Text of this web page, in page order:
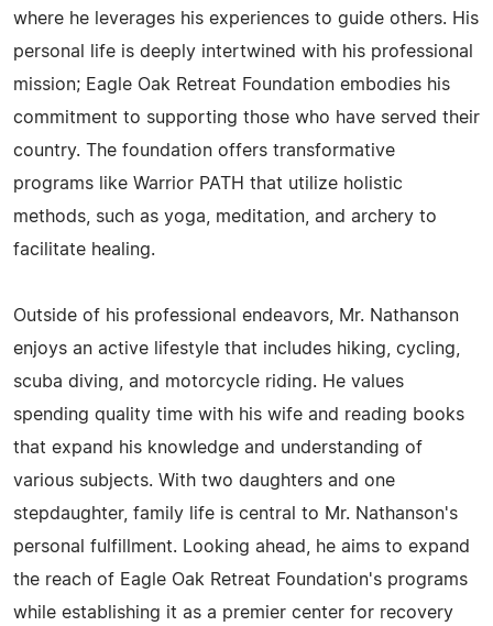
where he leverages his experiences to guide others. His
personal life is deeply intertwined with his professional
mission; Eagle Oak Retreat Foundation embodies his
commitment to supporting those who have served their
country. The foundation offers transformative
programs like Warrior PATH that utilize holistic
methods, such as yoga, meditation, and archery to
facilitate healing.
Outside of his professional endeavors, Mr. Nathanson
enjoys an active lifestyle that includes hiking, cycling,
scuba diving, and motorcycle riding. He values
spending quality time with his wife and reading books
that expand his knowledge and understanding of
various subjects. With two daughters and one
stepdaughter, family life is central to Mr. Nathanson's
personal fulfillment. Looking ahead, he aims to expand
the reach of Eagle Oak Retreat Foundation's programs
while establishing it as a premier center for recovery